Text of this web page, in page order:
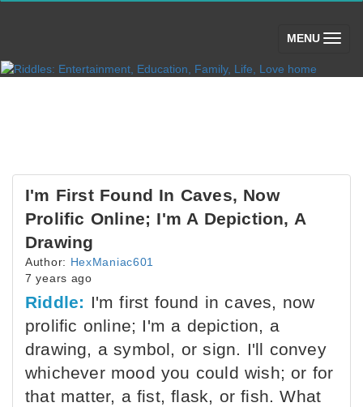
MENU (toggle)
I'm First Found In Caves, Now
Prolific Online; I'm A Depiction, A
Drawing
Author: HexManiac601
7 years ago
Riddle: I'm first found in caves, now
prolific online; I'm a depiction, a
drawing, a symbol, or sign. I'll convey
whichever mood you could wish; or for
that matter, a fist, flask, or fish. What